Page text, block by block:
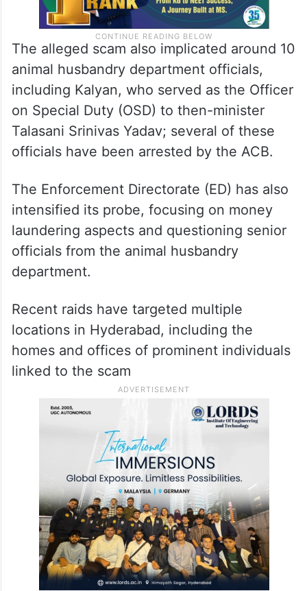
The alleged scam also implicated around 10
animal husbandry department officials,
including Kalyan, who served as the Officer
on Special Duty (OSD) to then-minister
Talasani Srinivas Yadav; several of these
officials have been arrested by the ACB.
The Enforcement Directorate (ED) has also
intensified its probe, focusing on money
laundering aspects and questioning senior
officials from the animal husbandry
department.
Recent raids have targeted multiple
locations in Hyderabad, including the
homes and offices of prominent individuals
linked to the scam